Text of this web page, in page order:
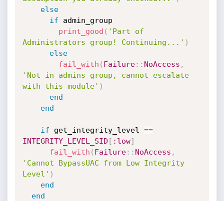
else
if admin_group
print_good ( 'Part of
Administrators group! Continuing...' )
else
fail_with ( Failure: : NoAccess ,
'Not in admins group, cannot escalate
with this module' )
end
end
if get_integrity_level ==
INTEGRITY_LEVEL_SID [ :low]
fail_with ( Failure: : NoAccess ,
'Cannot BypassUAC from Low Integrity
Level' )
end
end